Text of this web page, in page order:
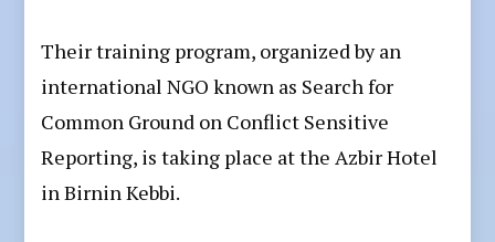
Their training program, organized by an
international NGO known as Search for
Common Ground on Conflict Sensitive
Reporting, is taking place at the Azbir Hotel
in Birnin Kebbi.